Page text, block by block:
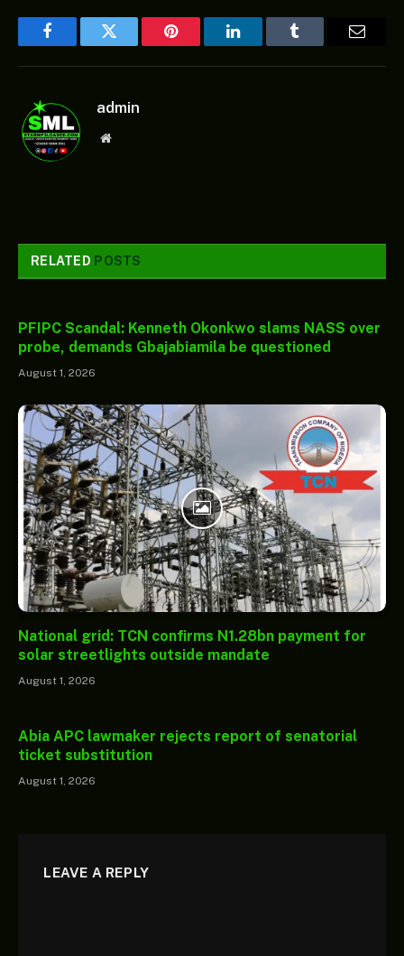
FacebookTwitter Pinterest LinkedInTumblr
admin
Website
RELATED POSTS
PFIPC Scandal: Kenneth Okonkwo slams NASS over
probe, demands Gbajabiamila be questioned
August 1, 2026
National grid: TCN confirms N1.28bn payment for
solar streetlights outside mandate
August 1, 2026
Abia APC lawmaker rejects report of senatorial
ticket substitution
August 1, 2026
LEAVE A REPLY